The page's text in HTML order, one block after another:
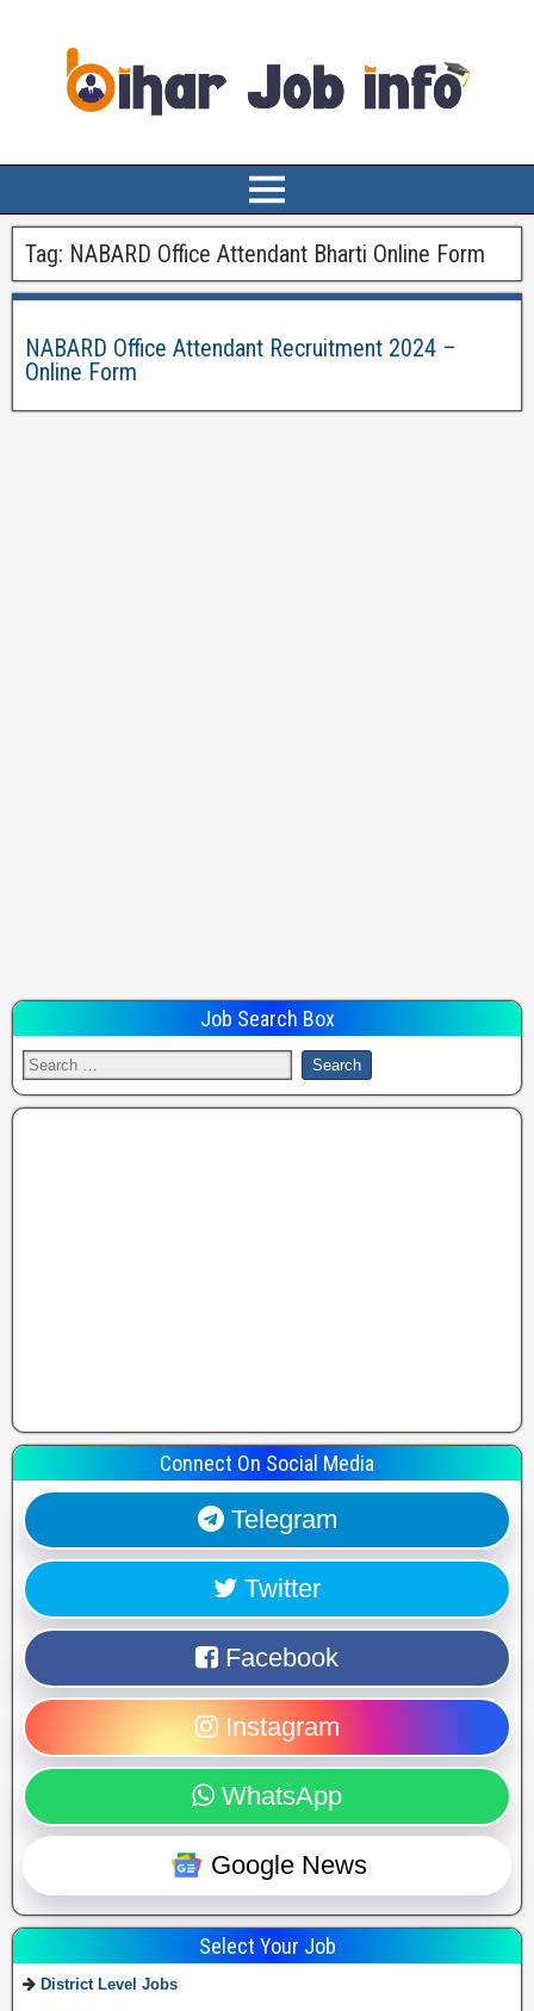
Tag: NABARD Office Attendant Bharti Online Form
NABARD Office Attendant Recruitment 2024 –
Online Form
Job Search Box
Connect On Social Media
Telegram
Twitter
Facebook
Instagram
WhatsApp
Google News
Select Your Job
District Level Jobs